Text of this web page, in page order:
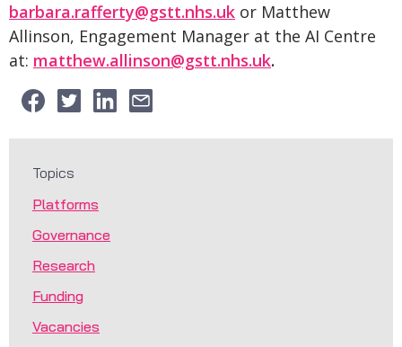
barbara.rafferty@gstt.nhs.uk or Matthew
Allinson, Engagement Manager at the AI Centre
at: matthew.allinson@gstt.nhs.uk.
Topics
Platforms
Governance
Research
Funding
Vacancies